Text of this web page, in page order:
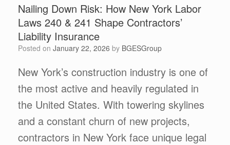
Nailing Down Risk: How New York Labor
Laws 240 & 241 Shape Contractors’
Liability Insurance
Posted on January 22, 2026 by BGESGroup
New York’s construction industry is one of
the most active and heavily regulated in
the United States. With towering skylines
and a constant churn of new projects,
contractors in New York face unique legal